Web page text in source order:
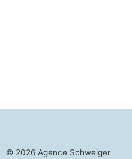
© 2026 Agence Schweiger